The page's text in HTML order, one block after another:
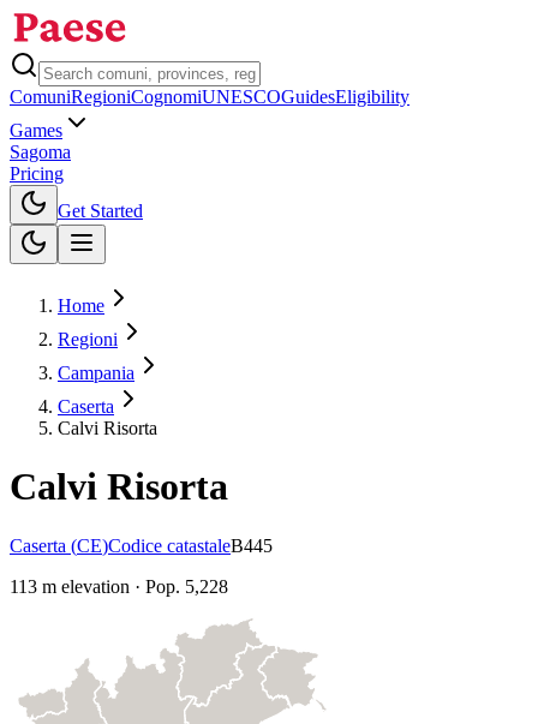
ComuniRegioniCognomiUNESCOGuidesEligibility
Games
Sagoma
Pricing
Get Started
Home
Regioni
Campania
Caserta
Calvi Risorta
Calvi Risorta
Caserta (CE)Codice catastaleB445
113 m elevation · Pop. 5,228